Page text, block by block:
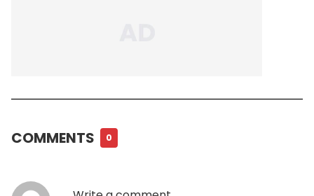
COMMENTS 0